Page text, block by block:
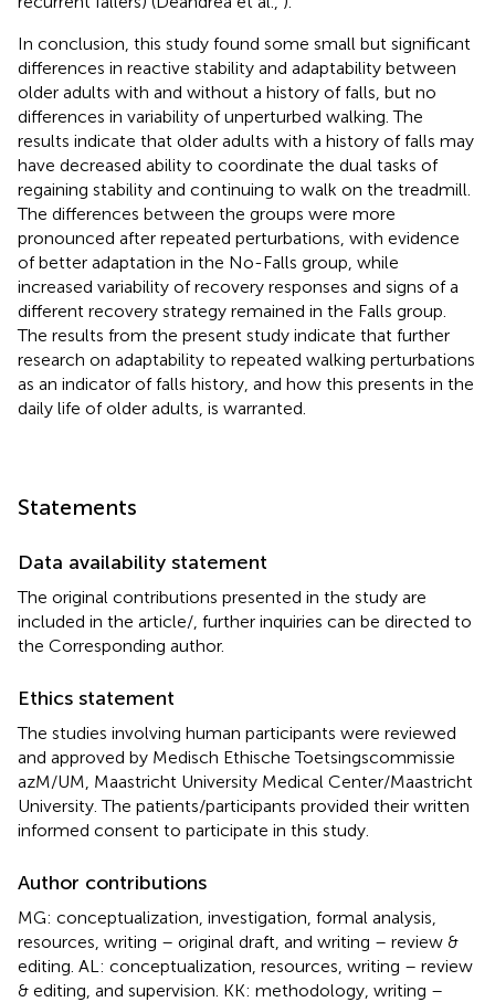
In conclusion, this study found some small but significant
differences in reactive stability and adaptability between
older adults with and without a history of falls, but no
differences in variability of unperturbed walking. The
results indicate that older adults with a history of falls may
have decreased ability to coordinate the dual tasks of
regaining stability and continuing to walk on the treadmill.
The differences between the groups were more
pronounced after repeated perturbations, with evidence
of better adaptation in the No-Falls group, while
increased variability of recovery responses and signs of a
different recovery strategy remained in the Falls group.
The results from the present study indicate that further
research on adaptability to repeated walking perturbations
as an indicator of falls history, and how this presents in the
daily life of older adults, is warranted.
Statements
Data availability statement
The original contributions presented in the study are
included in the article/, further inquiries can be directed to
the Corresponding author.
Ethics statement
The studies involving human participants were reviewed
and approved by Medisch Ethische Toetsingscommissie
azM/UM, Maastricht University Medical Center/Maastricht
University. The patients/participants provided their written
informed consent to participate in this study.
Author contributions
MG: conceptualization, investigation, formal analysis,
resources, writing – original draft, and writing – review &
editing. AL: conceptualization, resources, writing – review
& editing, and supervision. KK: methodology, writing –